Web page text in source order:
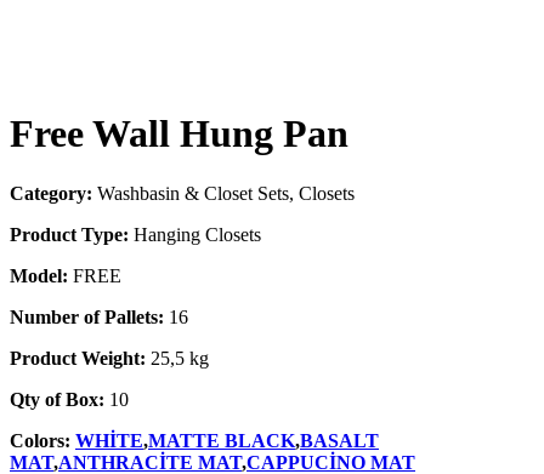
Free Wall Hung Pan
Category: Washbasin & Closet Sets, Closets
Product Type: Hanging Closets
Model: FREE
Number of Pallets: 16
Product Weight: 25,5 kg
Qty of Box: 10
Colors: WHİTE,MATTE BLACK,BASALT
MAT,ANTHRACİTE MAT,CAPPUCİNO MAT